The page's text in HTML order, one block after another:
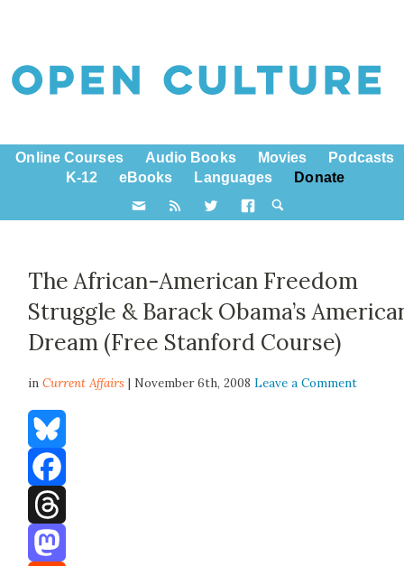
Online Courses Audio Books Movies
Podcasts
K-12
eBooks Languages Donate
The African-American Freedom
Struggle & Barack Obama’s
Dream (Free Stanford Course)
inCurrent Affairs | November 6th, 2008Leave a Comment
Bluesky
Facebook
Threads